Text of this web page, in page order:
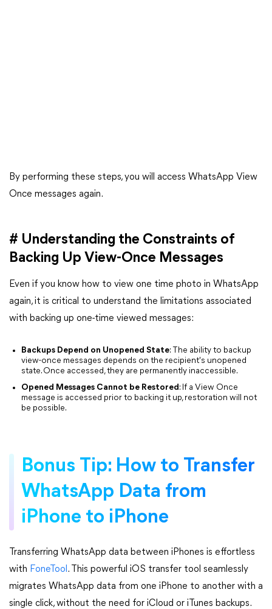
By performing these steps, you will access WhatsApp View
Once messages again.
# Understanding the Constraints of
Backing Up View-Once Messages
Even if you know how to view one time photo in WhatsApp
again, it is critical to understand the limitations associated
with backing up one-time viewed messages:
Backups Depend on Unopened State: The ability to backup
view-once messages depends on the recipient's unopened
state. Once accessed, they are permanently inaccessible.
Opened Messages Cannot be Restored: If a View Once
message is accessed prior to backing it up, restoration will not
be possible.
Bonus Tip: How to Transfer
WhatsApp Data from
iPhone to iPhone
Transferring WhatsApp data between iPhones is effortless
with FoneTool . This powerful iOS transfer tool seamlessly
migrates WhatsApp data from one iPhone to another with a
single click, without the need for iCloud or iTunes backups.